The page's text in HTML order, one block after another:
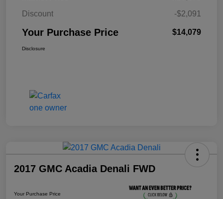
Discount
-$2,091
Your Purchase Price $14,079
Disclosure
2017 GMC Acadia Denali FWD
Your Purchase Price